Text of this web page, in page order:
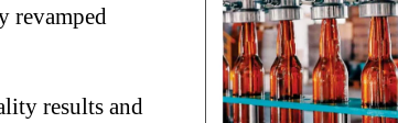
revamped
results and